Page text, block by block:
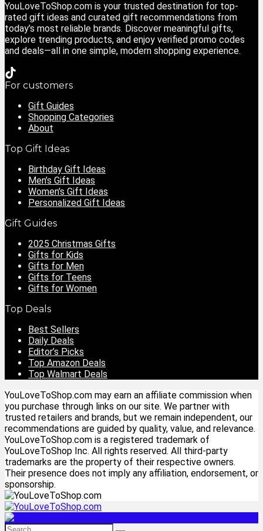
YouLoveToShop.com is your trusted destination for top-
rated gift ideas and curated gift recommendations from
today’s most reliable brands. Discover meaningful gifts,
explore trending products, and enjoy verified promo codes
and deals—all in one simple, modern shopping experience.
For customers
Gift Guides
Shopping Categories
About
Top Gift Ideas
Birthday Gift Ideas
Men’s Gift Ideas
Women’s Gift Ideas
Personalized Gift Ideas
Gift Guides
2025 Christmas Gifts
Gifts for Kids
Gifts for Men
Gifts for Teens
Gifts for Women
Top Deals
Best Sellers
Daily Deals
Editor’s Picks
Top Amazon Deals
Top Walmart Deals
YouLoveToShop.com may earn an affiliate commission when
you purchase through links on our site. We partner with
trusted retailers and brands, but we remain independent, our
recommendations are guided by quality, value, and relevance.
YouLoveToShop.com is a registered trademark of
YouLoveToShop Inc. All rights reserved. All third-party
trademarks are the property of their respective owners.
Their presence does not imply any affiliation, endorsement, or
sponsorship.